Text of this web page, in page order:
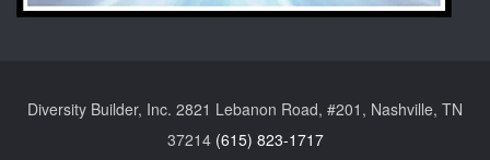
Diversity Builder, Inc. 2821 Lebanon Road, #201, Nashville, TN
37214 (615) 823-1717